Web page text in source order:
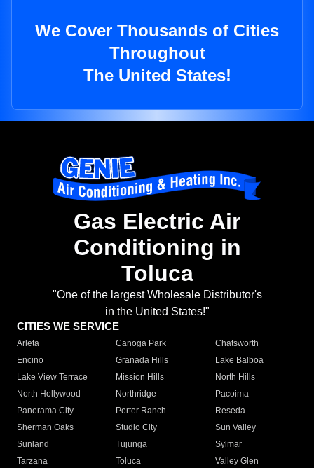
We Cover Thousands of Cities
Throughout
The United States!
Gas Electric Air
Conditioning in
Toluca
"One of the largest Wholesale Distributor's
in the United States!"
CITIES WE SERVICE
Arleta Canoga Park
Chatsworth
Encino
Granada Hills
Lake Balboa
Lake View Terrace
Mission Hills
North Hills
North Hollywood
Northridge
Pacoima
Panorama City
Porter Ranch
Reseda
Sherman Oaks
Studio City
Sun Valley
Sunland
Tujunga
Sylmar
Tarzana
Toluca
Valley Glen